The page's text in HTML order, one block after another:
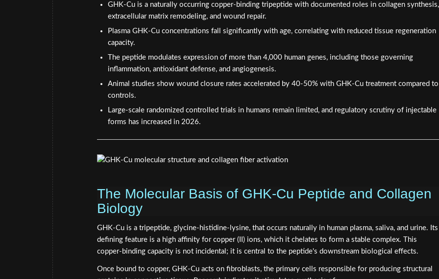
GHK-Cu is a naturally occurring copper-binding tripeptide with documented roles in collagen synthesis,
extracellular matrix remodeling, and wound repair.
Plasma GHK-Cu concentrations fall significantly with age, correlating with reduced tissue regeneration
capacity.
The peptide modulates expression of more than 4,000 human genes, including those governing
inflammation, antioxidant defense, and angiogenesis.
Animal studies show wound closure rates accelerated by 40-50% with GHK-Cu treatment compared to
controls.
Large-scale randomized controlled trials in humans remain limited, and regulatory scrutiny of injectable
forms has increased in 2026.
The Molecular Basis of GHK-Cu Peptide and Collagen
Biology
GHK-Cu is a tripeptide, glycine-histidine-lysine, that occurs naturally in human plasma, saliva, and urine. Its
defining feature is a high affinity for copper (II) ions, which it chelates to form a stable complex. This
copper-binding capacity is not incidental; it is central to the peptide's downstream biological effects.
Once bound to copper, GHK-Cu acts on fibroblasts, the primary cells responsible for producing structural